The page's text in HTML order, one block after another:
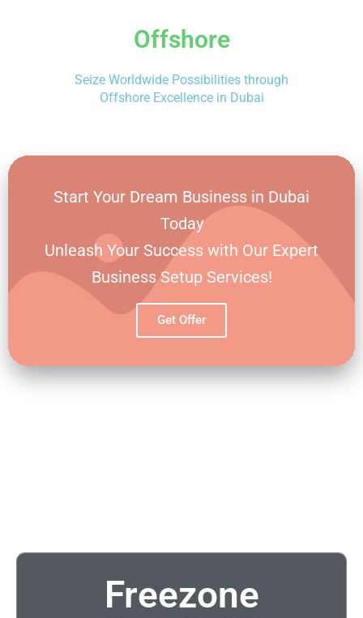
Offshore
Seize Worldwide Possibilities through
Offshore Excellence in Dubai
Start Your Dream Business in Dubai
Today
Unleash Your Success with Our Expert
Business Setup Services!
Get Offer
Freezone